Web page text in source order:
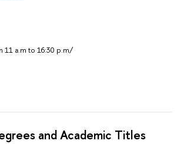
11 a.m to 16:30 p.m/
and Academic Titles